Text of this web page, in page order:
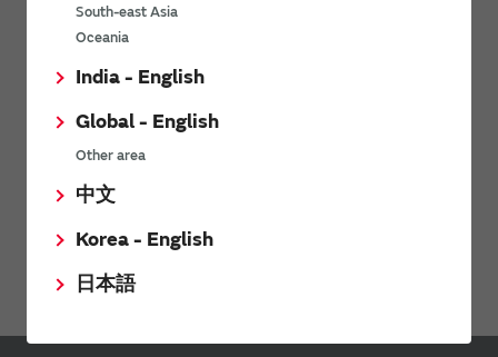
South-east Asia
Oceania
India - English
Global - English
Other area
中文
Korea - English
日本語
Power Products
Micro Mechatronics
LPWA
WiFi Bluetooth Modules for NXP i.MX